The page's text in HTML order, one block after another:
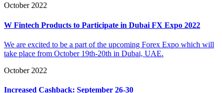
October 2022
W Fintech Products to Participate in Dubai FX Expo 2022
We are excited to be a part of the upcoming Forex Expo which will
take place from October 19th-20th in Dubai, UAE.
October 2022
Increased Cashback: September 26-30